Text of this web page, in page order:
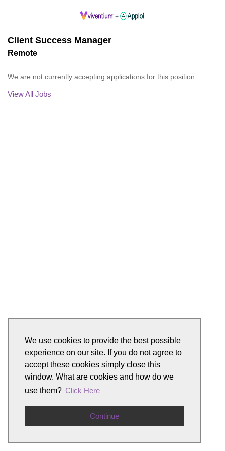
We use cookies to provide the best possible
experience on our site. If you do not agree to
accept these cookies simply close this
window. What are cookies and how do we
use them? Click Here
Continue
Client Success Manager
Remote
We are not currently accepting applications for this position.
View All Jobs